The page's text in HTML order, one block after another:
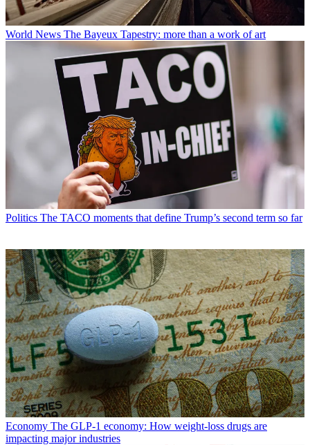
World News The Bayeux Tapestry: more than a work of art
Politics The TACO moments that define Trump’s second term so far
Economy The GLP-1 economy: How weight-loss drugs are
impacting major industries